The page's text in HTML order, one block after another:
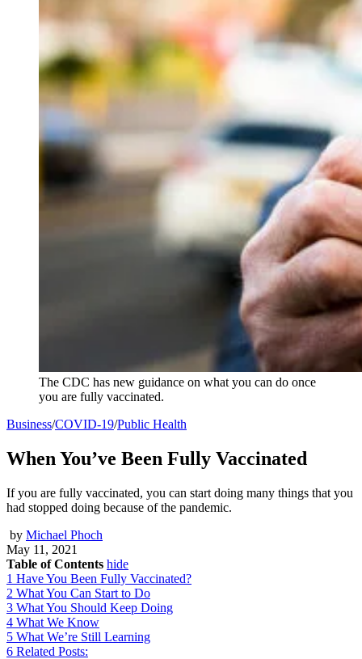
The CDC has new guidance on what you can do once
you are fully vaccinated.
Business/COVID-19/Public Health
When You’ve Been Fully Vaccinated
If you are fully vaccinated, you can start doing many things that you
had stopped doing because of the pandemic.
by Michael Phoch
May 11, 2021
Table of Contents hide
1 Have You Been Fully Vaccinated?
2 What You Can Start to Do
3 What You Should Keep Doing
4 What We Know
5 What We’re Still Learning
6 Related Posts: